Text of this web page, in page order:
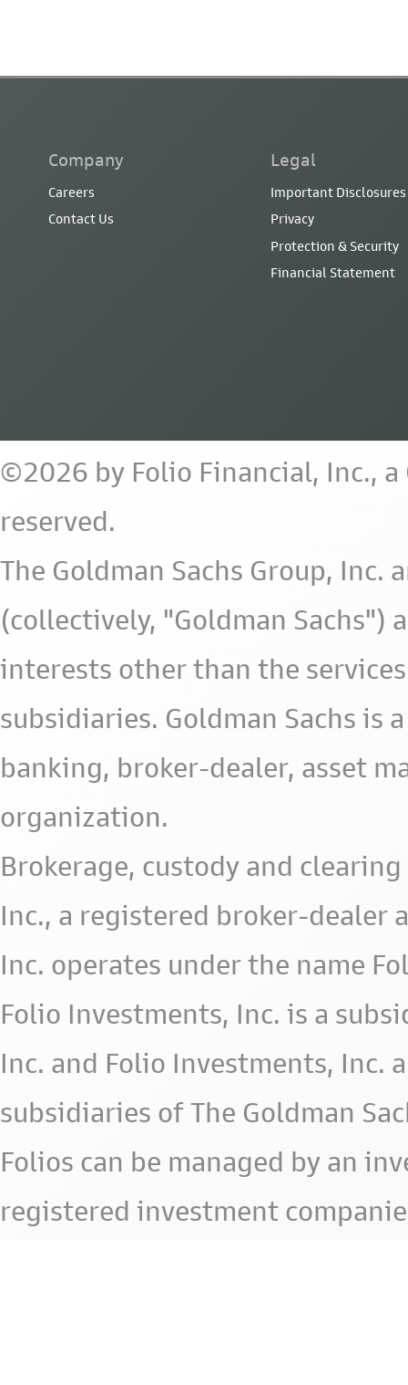
Company
Careers
Contact Us
Legal
Important Disclosures
Privacy
Protection & Security
Financial Statement
©2026 by Folio Financial, Inc.,
reserved.
The Goldman Sachs Group,
(collectively, "Goldman Sachs")
interests other than the
subsidiaries. Goldman Sachs
banking, broker-dealer, asset
organization.
Brokerage, custody and
Inc., a registered broker-dealer
Inc. operates under the name
Folio Investments, Inc. is a
Inc. and Folio Investments, Inc.
subsidiaries of The Goldman
Folios can be managed by an
registered investment